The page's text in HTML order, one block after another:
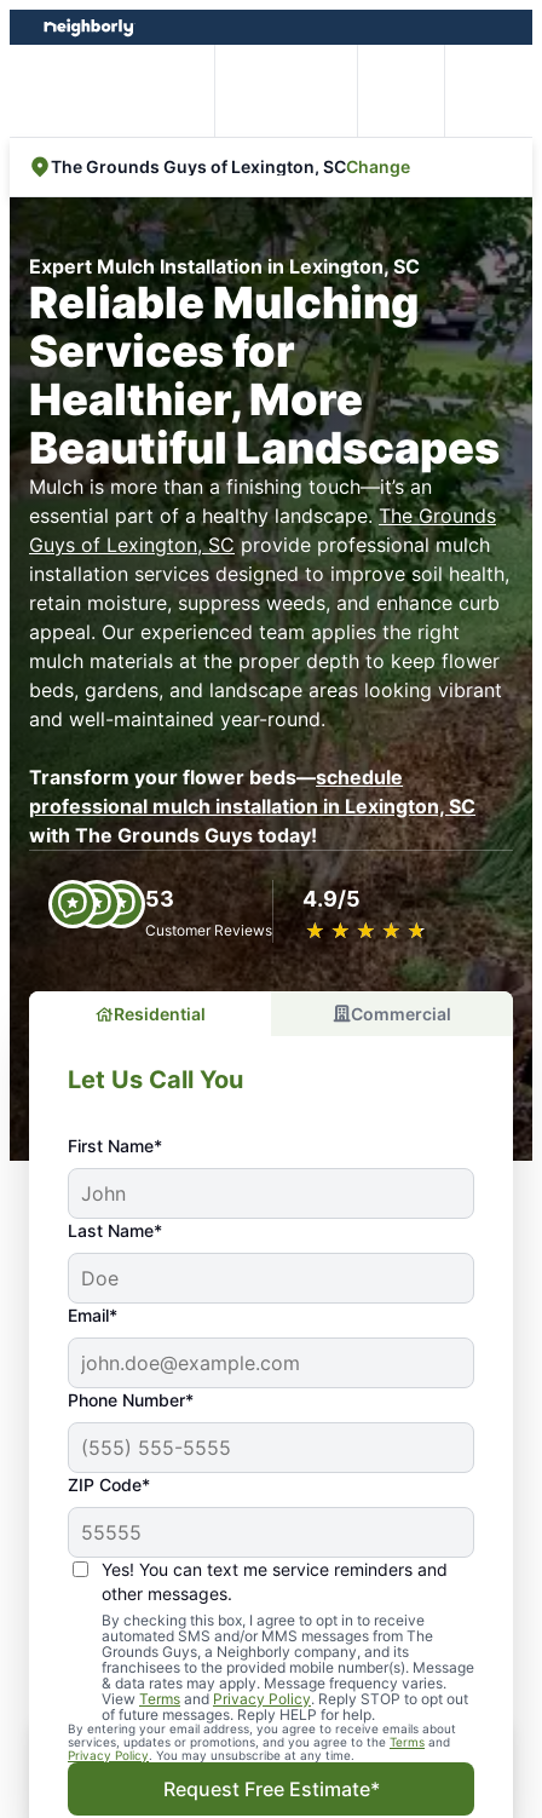
Skip
to
Skip
to
The Grounds Guys of Lexington, SCChange
Expert Mulch Installation in Lexington, SC
Reliable Mulching
Services for
Healthier, More
Beautiful Landscapes
Mulch is more than a finishing touch—it’s an
essential part of a healthy landscape.The Grounds
Guys of Lexington, SC provide professional mulch
installation services designed to improve soil health,
retain moisture, suppress weeds, and enhance curb
appeal. Our experienced team applies the right
mulch materials at the proper depth to keep flower
beds, gardens, and landscape areas looking vibrant
and well-maintained year-round.
Transform your flower beds—schedule
professional mulch installation in Lexington, SC
with The Grounds Guys today!
53
Customer Reviews
4.9/5
★ ★ ★ ★ ★
☆ ☆ ☆ ☆ ☆
Residential Commercial
Let Us Call You
First Name*
Last Name*
Email*
Phone Number*
ZIP Code*
Yes! You can text me service reminders and
other messages.
By checking this box, I agree to opt in to receive
automated SMS and/or MMS messages from The
Grounds Guys, a Neighborly company, and its
franchisees to the provided mobile number(s). Message
& data rates may apply. Message frequency varies.
View Terms and Privacy Policy. Reply STOP to opt out
of future messages. Reply HELP for help.
By entering your email address, you agree to receive emails about
services, updates or promotions, and you agree to the Terms and
Privacy Policy . You may unsubscribe at any time.
Request Free Estimate*
What to Expect When You
Work with Us
Mulch Consultation & Selection
We help you choose the right mulch type and
color to match your landscape and support